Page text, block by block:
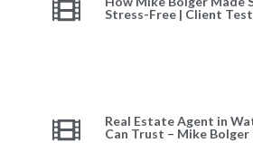
Stress-Free | Client
Real Estate Agent in
Can Trust – Mike Bolger